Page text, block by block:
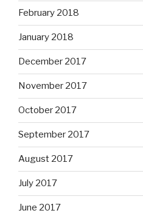
February 2018
January 2018
December 2017
November 2017
October 2017
September 2017
August 2017
July 2017
June 2017